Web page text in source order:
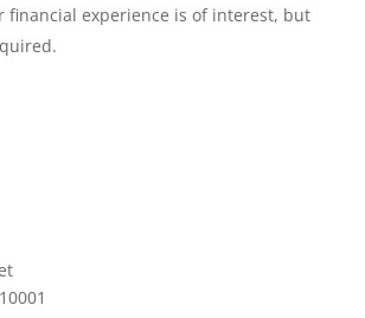
financial experience is of interest, but